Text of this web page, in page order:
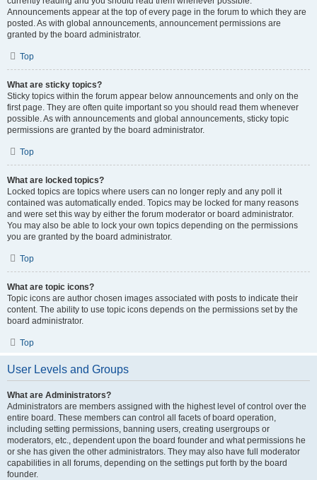
Announcements appear at the top of every page in the forum to which they are
posted. As with global announcements, announcement permissions are
granted by the board administrator.
Top
What are sticky topics?
Sticky topics within the forum appear below announcements and only on the
first page. They are often quite important so you should read them whenever
possible. As with announcements and global announcements, sticky topic
permissions are granted by the board administrator.
Top
What are locked topics?
Locked topics are topics where users can no longer reply and any poll it
contained was automatically ended. Topics may be locked for many reasons
and were set this way by either the forum moderator or board administrator.
You may also be able to lock your own topics depending on the permissions
you are granted by the board administrator.
Top
What are topic icons?
Topic icons are author chosen images associated with posts to indicate their
content. The ability to use topic icons depends on the permissions set by the
board administrator.
Top
User Levels and Groups
What are Administrators?
Administrators are members assigned with the highest level of control over the
entire board. These members can control all facets of board operation,
including setting permissions, banning users, creating usergroups or
moderators, etc., dependent upon the board founder and what permissions he
or she has given the other administrators. They may also have full moderator
capabilities in all forums, depending on the settings put forth by the board
founder.